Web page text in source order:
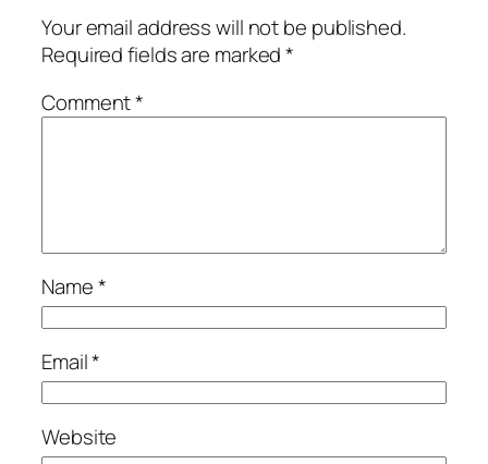
Your email address will not be published.
Required fields are marked*
Comment*
Name*
Email*
Website